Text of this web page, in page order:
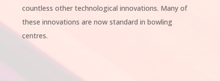
countless other technological innovations. Many of
these innovations are now standard in bowling
centres.